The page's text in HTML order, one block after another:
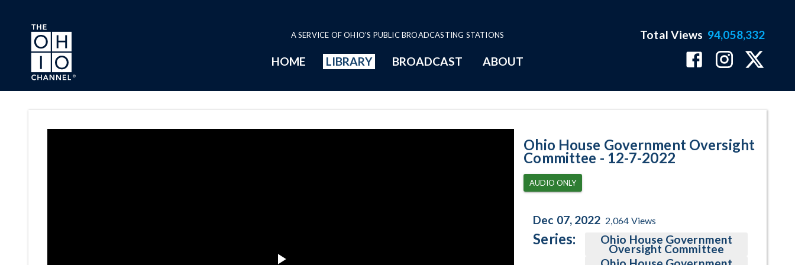
Skip to main content
A SERVICE OF OHIO'S PUBLIC BROADCASTING STATIONS
HOME LIBRARY BROADCAST ABOUT
Total Views 94,058,332
Ohio House Government Oversight
Committee - 12-7-2022
AUDIO ONLY
Dec 07, 2022 2,064 Views
Series: Ohio House Government
Oversight Committee